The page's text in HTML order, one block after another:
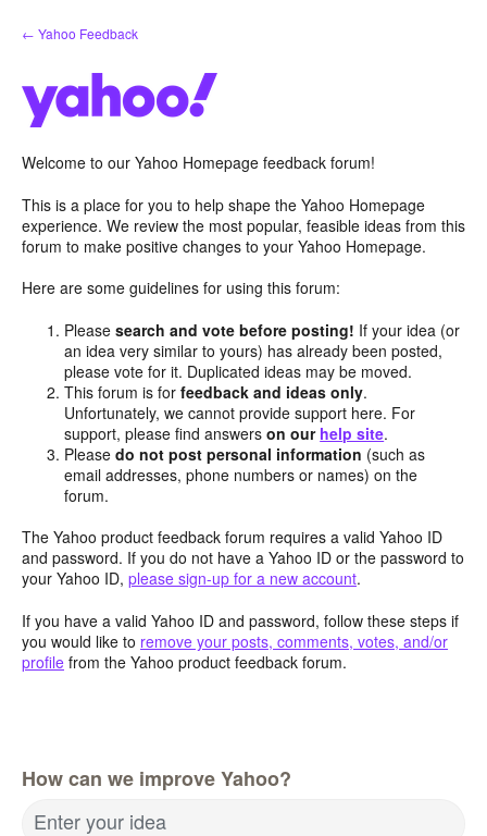
Skip
to
← Yahoo Feedback
Welcome to our Yahoo Homepage feedback forum!
This is a place for you to help shape the Yahoo Homepage
experience. We review the most popular, feasible ideas from this
forum to make positive changes to your Yahoo Homepage.
Here are some guidelines for using this forum:
Pleasesearch and vote before posting! If your idea (or
an idea very similar to yours) has already been posted,
please vote for it. Duplicated ideas may be moved.
This forum is forfeedback and ideas only.
Unfortunately, we cannot provide support here. For
support, please find answerson our help site.
Pleasedo not post personal information (such as
email addresses, phone numbers or names) on the
forum.
The Yahoo product feedback forum requires a valid Yahoo ID
and password. If you do not have a Yahoo ID or the password to
your Yahoo ID, please sign-up for a new account.
If you have a valid Yahoo ID and password, follow these steps if
you would like to remove your posts, comments, votes, and/or
profile from the Yahoo product feedback forum.
How can we improve Yahoo?
Enter your idea